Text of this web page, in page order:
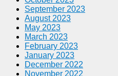
September 2023
August 2023
May 2023
March 2023
February 2023
January 2023
December 2022
November 2022